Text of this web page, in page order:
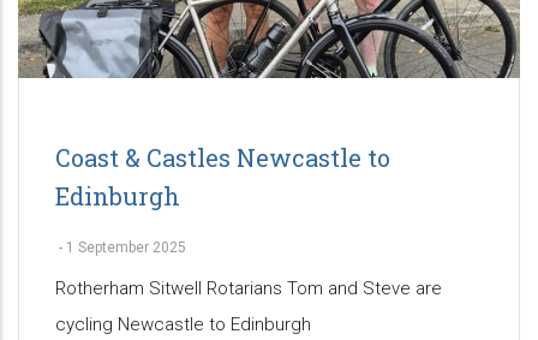
Coast & Castles Newcastle to
Edinburgh
- 1 September 2025
Rotherham Sitwell Rotarians Tom and Steve are
cycling Newcastle to Edinburgh